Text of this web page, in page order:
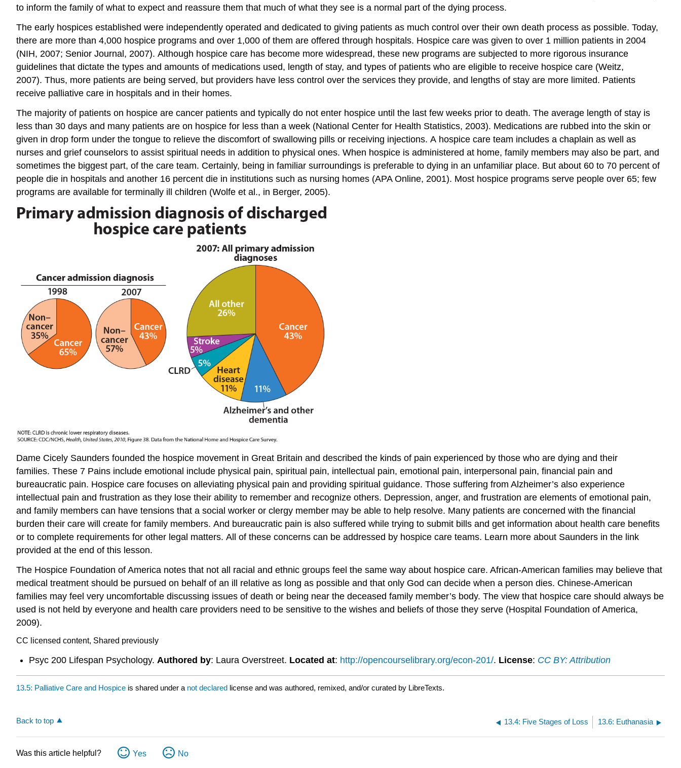
to inform the family of what to expect and reassure them that much of what they see is a normal part of the dying process.
The early hospices established were independently operated and dedicated to giving patients as much control over their own death process as possible. Today,
there are more than 4,000 hospice programs and over 1,000 of them are offered through hospitals. Hospice care was given to over 1 million patients in 2004
(NIH, 2007; Senior Journal, 2007). Although hospice care has become more widespread, these new programs are subjected to more rigorous insurance
guidelines that dictate the types and amounts of medications used, length of stay, and types of patients who are eligible to receive hospice care (Weitz,
2007). Thus, more patients are being served, but providers have less control over the services they provide, and lengths of stay are more limited. Patients
receive palliative care in hospitals and in their homes.
The majority of patients on hospice are cancer patients and typically do not enter hospice until the last few weeks prior to death. The average length of stay is
less than 30 days and many patients are on hospice for less than a week (National Center for Health Statistics, 2003). Medications are rubbed into the skin or
given in drop form under the tongue to relieve the discomfort of swallowing pills or receiving injections. A hospice care team includes a chaplain as well as
nurses and grief counselors to assist spiritual needs in addition to physical ones. When hospice is administered at home, family members may also be part, and
sometimes the biggest part, of the care team. Certainly, being in familiar surroundings is preferable to dying in an unfamiliar place. But about 60 to 70 percent of
people die in hospitals and another 16 percent die in institutions such as nursing homes (APA Online, 2001). Most hospice programs serve people over 65; few
programs are available for terminally ill children (Wolfe et al., in Berger, 2005).
Dame Cicely Saunders founded the hospice movement in Great Britain and described the kinds of pain experienced by those who are dying and their
families. These 7 Pains include emotional include physical pain, spiritual pain, intellectual pain, emotional pain, interpersonal pain, financial pain and
bureaucratic pain. Hospice care focuses on alleviating physical pain and providing spiritual guidance. Those suffering from Alzheimer’s also experience
intellectual pain and frustration as they lose their ability to remember and recognize others. Depression, anger, and frustration are elements of emotional pain,
and family members can have tensions that a social worker or clergy member may be able to help resolve. Many patients are concerned with the financial
burden their care will create for family members. And bureaucratic pain is also suffered while trying to submit bills and get information about health care benefits
or to complete requirements for other legal matters. All of these concerns can be addressed by hospice care teams. Learn more about Saunders in the link
provided at the end of this lesson.
The Hospice Foundation of America notes that not all racial and ethnic groups feel the same way about hospice care. African-American families may believe that
medical treatment should be pursued on behalf of an ill relative as long as possible and that only God can decide when a person dies. Chinese-American
families may feel very uncomfortable discussing issues of death or being near the deceased family member’s body. The view that hospice care should always be
used is not held by everyone and health care providers need to be sensitive to the wishes and beliefs of those they serve (Hospital Foundation of America,
2009).
CC licensed content, Shared previously
Psyc 200 Lifespan Psychology. Authored by: Laura Overstreet. Located at: http://opencourselibrary.org/econ-201/. License: CC BY: Attribution
13.5: Palliative Care and Hospice is shared under a not declared license and was authored, remixed, and/or curated by LibreTexts.
Back to top 13.4: Five Stages of Loss 13.6: Euthanasia
Was this article helpful? Yes No